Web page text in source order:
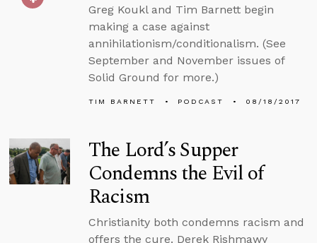
Greg Koukl and Tim Barnett begin
making a case against
annihilationism/conditionalism. (See
September and November issues of
Solid Ground for more.)
TIM BARNETT PODCAST 08/18/2017
The Lord’s Supper
Condemns the Evil of
Racism
Christianity both condemns racism and
offers the cure. Derek Rishmawy